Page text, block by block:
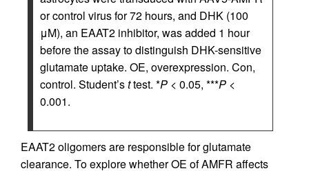
or control virus for 72 hours, and DHK (100
μM), an EAAT2 inhibitor, was added 1 hour
before the assay to distinguish DHK-sensitive
glutamate uptake. OE, overexpression. Con,
control. Student’sttest. *P < 0.05, ***P <
0.001.
EAAT2 oligomers are responsible for glutamate
clearance. To explore whether OE of AMFR affects